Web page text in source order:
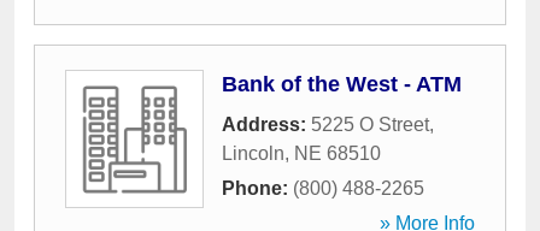
Bank of the West - ATM
Address: 5225 O Street,
Lincoln, NE 68510
Phone: (800) 488-2265
» More Info